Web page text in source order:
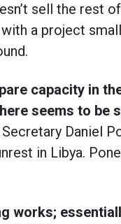
sell the rest
a project
capacity in
seems to be
Daniel
in Libya.
works;